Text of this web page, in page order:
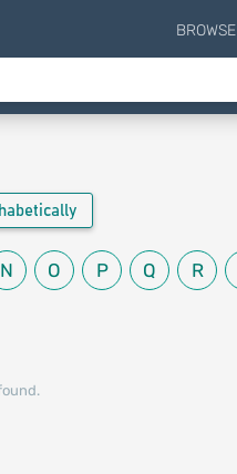
BROWSE
N O P Q R